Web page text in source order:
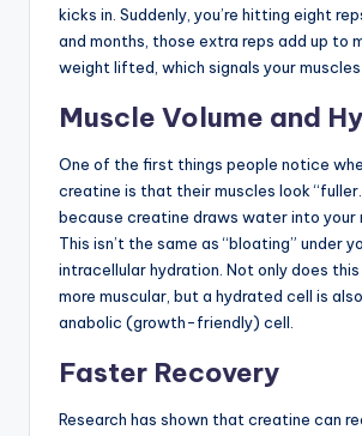
kicks in. Suddenly, you’re hitting eight
and months, those extra reps add up to
weight lifted, which signals your
Muscle Volume and
One of the first things people notice
creatine is that their muscles look
because creatine draws water into your
This isn’t the same as “bloating” under
intracellular hydration. Not only does this
more muscular, but a hydrated cell is
anabolic (growth-friendly) cell.
Faster Recovery
Research has shown that creatine can